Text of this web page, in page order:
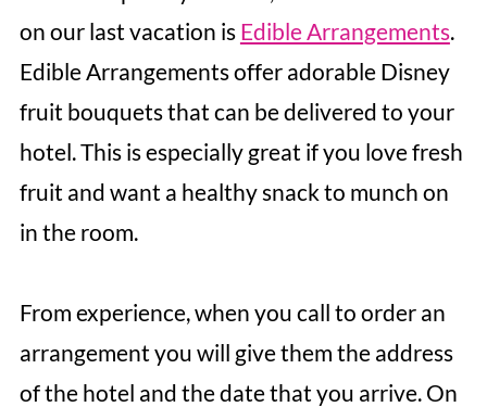
on our last vacation is Edible Arrangements.
Edible Arrangements offer adorable Disney
fruit bouquets that can be delivered to your
hotel. This is especially great if you love fresh
fruit and want a healthy snack to munch on
in the room.
From experience, when you call to order an
arrangement you will give them the address
of the hotel and the date that you arrive. On